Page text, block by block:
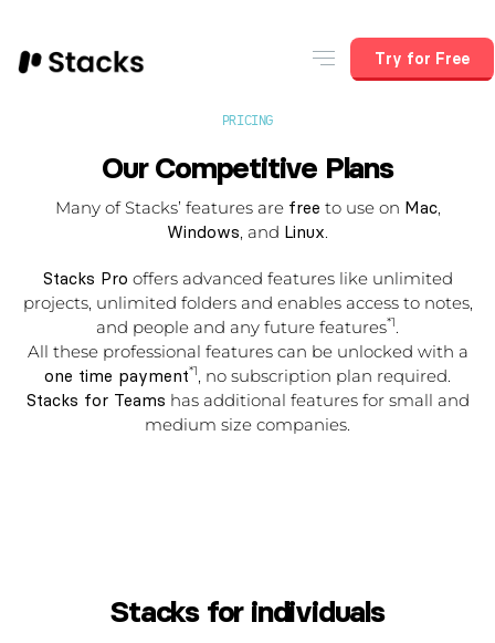
Try for Free
PRICING
Our Competitive Plans
Many of Stacks’ features are free to use on Mac,
Windows, and Linux.
Stacks Pro offers advanced features like unlimited
projects, unlimited folders and enables access to notes,
and people and any future features*1.
All these professional features can be unlocked with a
one time payment*1, no subscription plan required.
Stacks for Teams has additional features for small and
medium size companies.
Stacks for individuals